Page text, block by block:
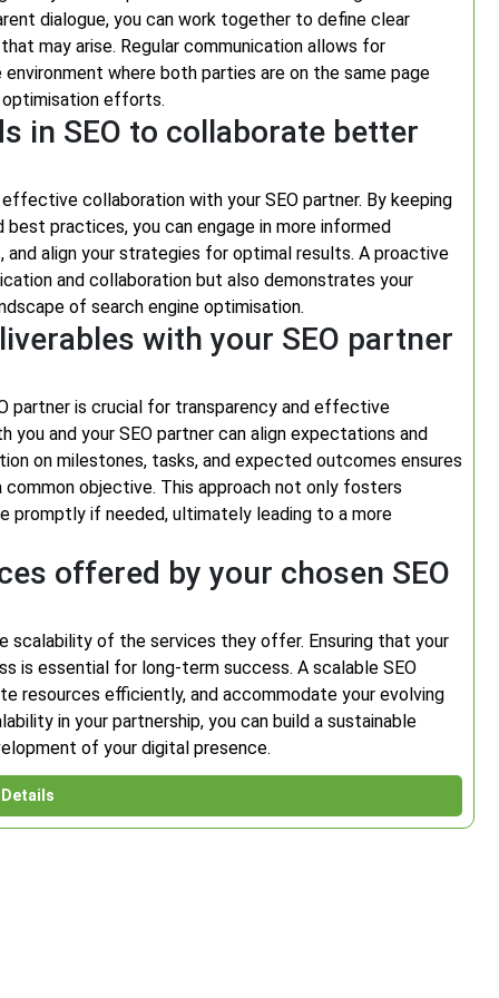
dialogue, you can work together to define clear
may arise. Regular communication allows for
where both parties are on the same page
optimisation efforts.
in SEO to collaborate better
collaboration with your SEO partner. By keeping
practices, you can engage in more informed
align your strategies for optimal results. A proactive
and collaboration but also demonstrates your
of search engine optimisation.
with your SEO partner
partner is crucial for transparency and effective
and your SEO partner can align expectations and
on milestones, tasks, and expected outcomes ensures
objective. This approach not only fosters
promptly if needed, ultimately leading to a more
offered by your chosen SEO
scalability of the services they offer. Ensuring that your
is essential for long-term success. A scalable SEO
resources efficiently, and accommodate your evolving
in your partnership, you can build a sustainable
of your digital presence.